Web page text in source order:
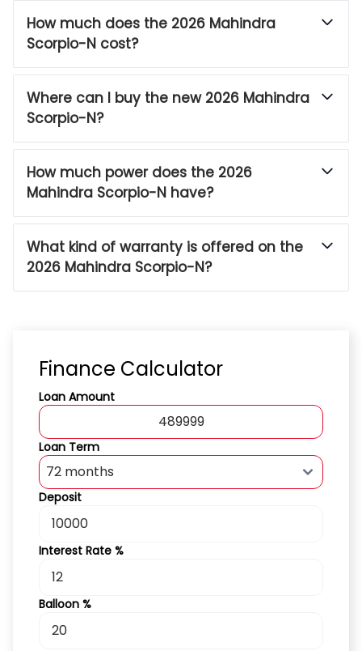
How much does the 2026 Mahindra
Scorpio-N cost?
Where can I buy the new 2026 Mahindra
Scorpio-N?
How much power does the 2026
Mahindra Scorpio-N have?
What kind of warranty is offered on the
2026 Mahindra Scorpio-N?
Finance Calculator
Loan Amount
Loan Term
Deposit
Interest Rate %
Balloon %